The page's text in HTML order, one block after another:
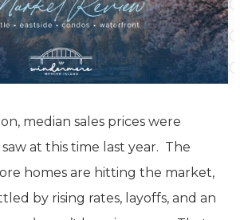
median sales prices were
at this time last year. The
homes are hitting the market,
by rising rates, layoffs, and an